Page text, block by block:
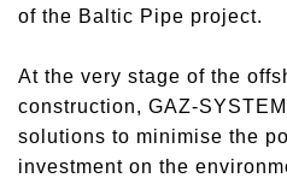
of the Baltic Pipe project.
At the very stage of the
construction, GAZ-
solutions to minimise the
investment on the